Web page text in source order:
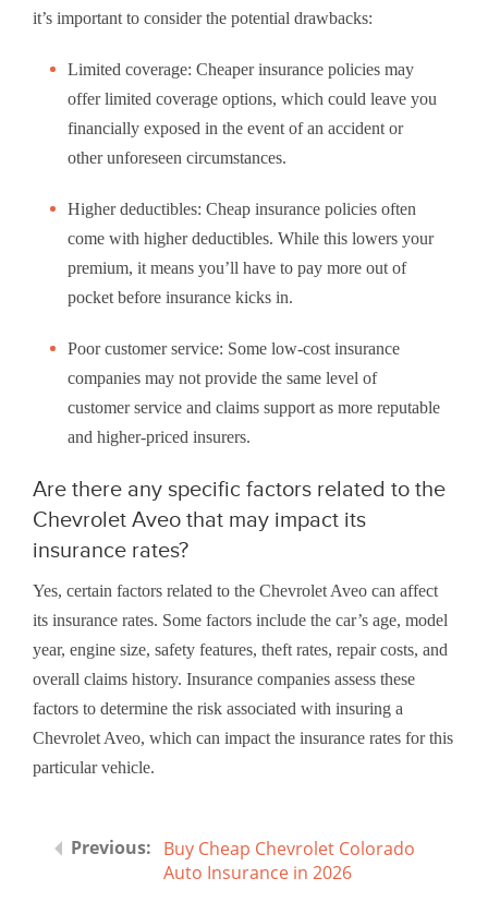
it’s important to consider the potential drawbacks:
Limited coverage: Cheaper insurance policies may
offer limited coverage options, which could leave you
financially exposed in the event of an accident or
other unforeseen circumstances.
Higher deductibles: Cheap insurance policies often
come with higher deductibles. While this lowers your
premium, it means you’ll have to pay more out of
pocket before insurance kicks in.
Poor customer service: Some low-cost insurance
companies may not provide the same level of
customer service and claims support as more reputable
and higher-priced insurers.
Are there any specific factors related to the
Chevrolet Aveo that may impact its
insurance rates?
Yes, certain factors related to the Chevrolet Aveo can affect
its insurance rates. Some factors include the car’s age, model
year, engine size, safety features, theft rates, repair costs, and
overall claims history. Insurance companies assess these
factors to determine the risk associated with insuring a
Chevrolet Aveo, which can impact the insurance rates for this
particular vehicle.
Buy Cheap Chevrolet Colorado
Auto Insurance in 2026